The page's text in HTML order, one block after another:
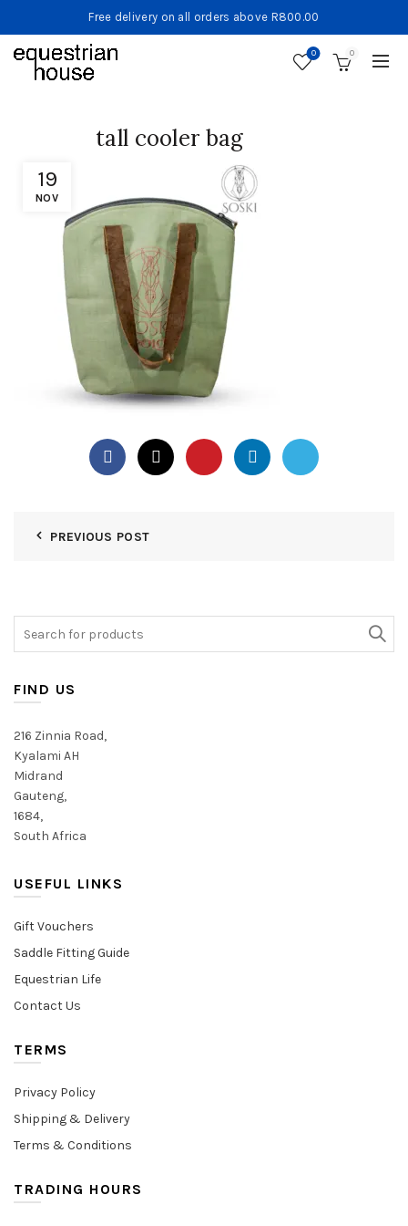
Free delivery on all orders above R800.00
0 0
19
NOV
tall cooler bag
PREVIOUS POST
FIND US
216 Zinnia Road,
Kyalami AH
Midrand
Gauteng,
1684,
South Africa
USEFUL LINKS
Gift Vouchers
Saddle Fitting Guide
Equestrian Life
Contact Us
TERMS
Privacy Policy
Shipping & Delivery
Terms & Conditions
TRADING HOURS